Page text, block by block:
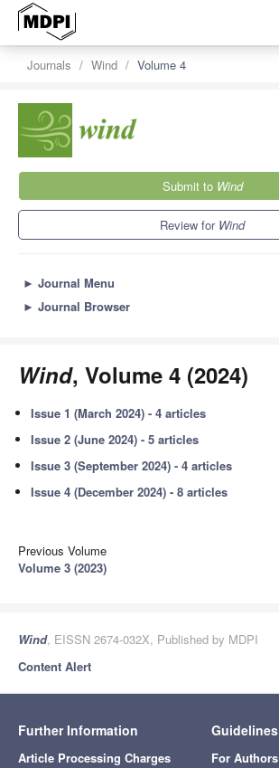
Journals Wind Volume 4
Submit to Wind
Review for Wind
► Journal Menu
► Journal Browser
Wind, Volume 4 (2024)
Issue 1 (March 2024) - 4 articles
Issue 2 (June 2024) - 5 articles
Issue 3 (September 2024) - 4 articles
Issue 4 (December 2024) - 8 articles
Previous Volume
Volume 3 (2023)
Wind, EISSN 2674-032X, Published by MDPI
Content Alert
Further Information
Article Processing Charges
Guidelines
For Authors